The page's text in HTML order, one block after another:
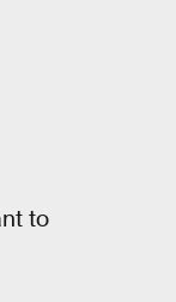
to